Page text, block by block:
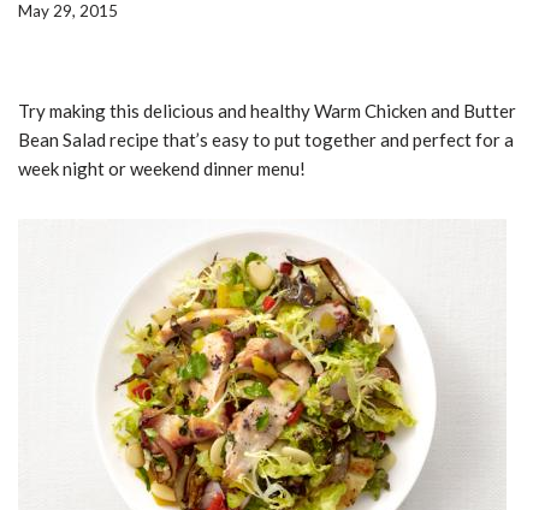
May 29, 2015
Try making this delicious and healthy Warm Chicken and Butter
Bean Salad recipe that’s easy to put together and perfect for a
week night or weekend dinner menu!